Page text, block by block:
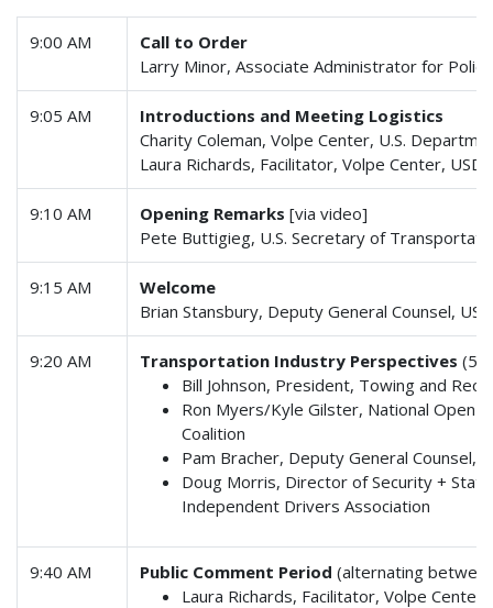
9:00 AM
Call to Order
Larry Minor, Associate Administrator for
9:05 AM
Introductions and Meeting Logistics
Charity Coleman, Volpe Center, U.S.
Laura Richards, Facilitator, Volpe Center,
9:10 AM Opening Remarks [via video]
Pete Buttigieg, U.S. Secretary of
9:15 AM
Welcome
Brian Stansbury, Deputy General Counsel,
9:20 AM Transportation Industry Perspectives (5
Bill Johnson, President, Towing and
Ron Myers/Kyle Gilster, National Open
Coalition
Pam Bracher, Deputy General Counsel,
Doug Morris, Director of Security +
Independent Drivers Association
9:40 AM Public Comment Period (alternating
Laura Richards, Facilitator, Volpe Center,